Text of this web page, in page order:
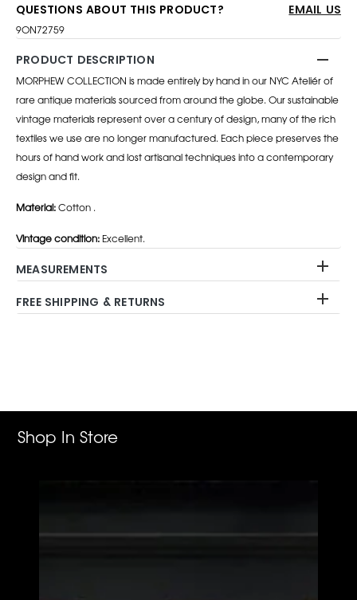
QUESTIONS ABOUT THIS PRODUCT? EMAIL US
9ON72759
PRODUCT DESCRIPTION
MORPHEW COLLECTION is made entirely by hand in our NYC Ateliér of
rare antique materials sourced from around the globe. Our sustainable
vintage materials represent over a century of design, many of the rich
textiles we use are no longer manufactured. Each piece preserves the
hours of hand work and lost artisanal techniques into a contemporary
design and fit.
Material:Cotton .
Vintage condition: Excellent.
MEASUREMENTS
FREE SHIPPING & RETURNS
Shop In Store